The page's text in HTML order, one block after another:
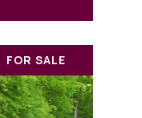
FOR SALE